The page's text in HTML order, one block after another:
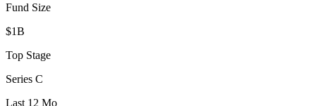
Fund Size
$1B
Top Stage
Series C
Last 12 Mo